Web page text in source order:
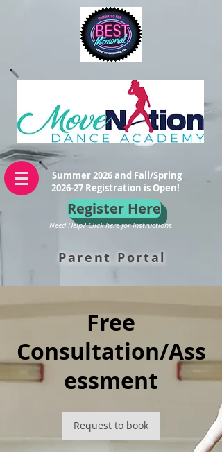
Summer 2026 and Fall/Spring
2026-27 Registration is Open!
Register Here
Need Help? Click here for Instructions
Parent Portal
Free
Consultation/Ass
essment
Request to book